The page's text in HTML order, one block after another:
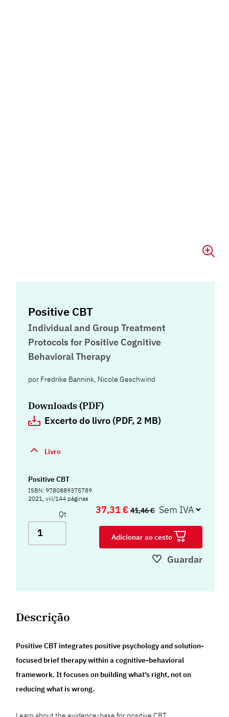
Positive CBT
Individual and Group Treatment
Protocols for Positive Cognitive
Behavioral Therapy
por Fredrike Bannink, Nicole Geschwind
Downloads (PDF)
Excerto do livro (PDF, 2 MB)
Livro
Positive CBT
ISBN: 9780889375789
2021, viii/144 páginas
Qt 37,31 € 41,46 €
Adicionar ao cesto
Guardar
Descrição
Positive CBT integrates positive psychology and solution-
focused brief therapy within a cognitive-behavioral
framework. It focuses on building what’s right, not on
reducing what is wrong.